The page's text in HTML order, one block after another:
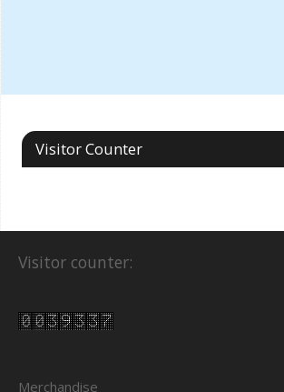
Visitor Counter
Visitor counter:
Merchandise